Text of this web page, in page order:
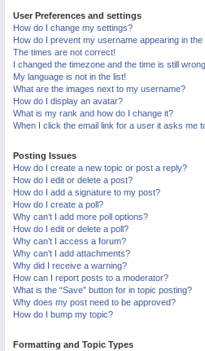
O
M
User Preferences and settings
How do I change my settings?
How do I prevent my username appearing in
The times are not correct!
I changed the timezone and the time is still
My language is not in the list!
What are the images next to my username?
How do I display an avatar?
What is my rank and how do I change it?
When I click the email link for a user it asks me
Posting Issues
How do I create a new topic or post a reply?
How do I edit or delete a post?
How do I add a signature to my post?
How do I create a poll?
Why can’t I add more poll options?
How do I edit or delete a poll?
Why can’t I access a forum?
Why can’t I add attachments?
Why did I receive a warning?
How can I report posts to a moderator?
What is the “Save” button for in topic posting?
Why does my post need to be approved?
How do I bump my topic?
Formatting and Topic Types